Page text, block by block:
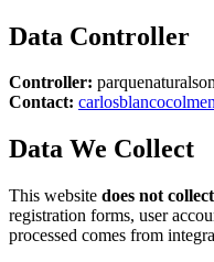
Data Controller
Controller:
Contact:
Data We Collect
This website does not
registration forms, user
processed comes from